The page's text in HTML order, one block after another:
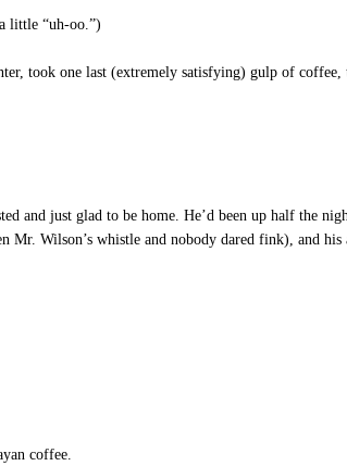
little “uh-oo.”)
took one last (extremely satisfying) gulp of coffee,
and just glad to be home. He’d been up half the
Mr. Wilson’s whistle and nobody dared fink), and
coffee.